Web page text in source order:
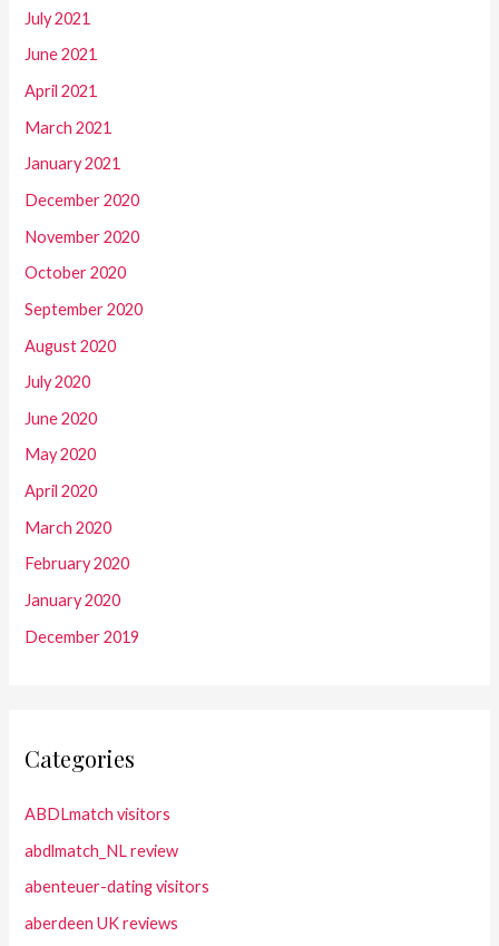
July 2021
June 2021
April 2021
March 2021
January 2021
December 2020
November 2020
October 2020
September 2020
August 2020
July 2020
June 2020
May 2020
April 2020
March 2020
February 2020
January 2020
December 2019
Categories
ABDLmatch visitors
abdlmatch_NL review
abenteuer-dating visitors
aberdeen UK reviews